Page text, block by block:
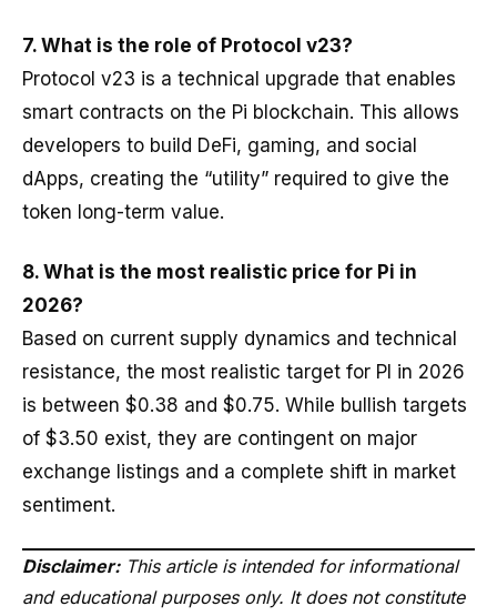
7. What is the role of Protocol v23?
Protocol v23 is a technical upgrade that enables
smart contracts on the Pi blockchain. This allows
developers to build DeFi, gaming, and social
dApps, creating the “utility” required to give the
token long-term value.
8. What is the most realistic price for Pi in
2026?
Based on current supply dynamics and technical
resistance, the most realistic target for PI in 2026
is between $0.38 and $0.75. While bullish targets
of $3.50 exist, they are contingent on major
exchange listings and a complete shift in market
sentiment.
Disclaimer:This article is intended for informational
and educational purposes only. It does not constitute